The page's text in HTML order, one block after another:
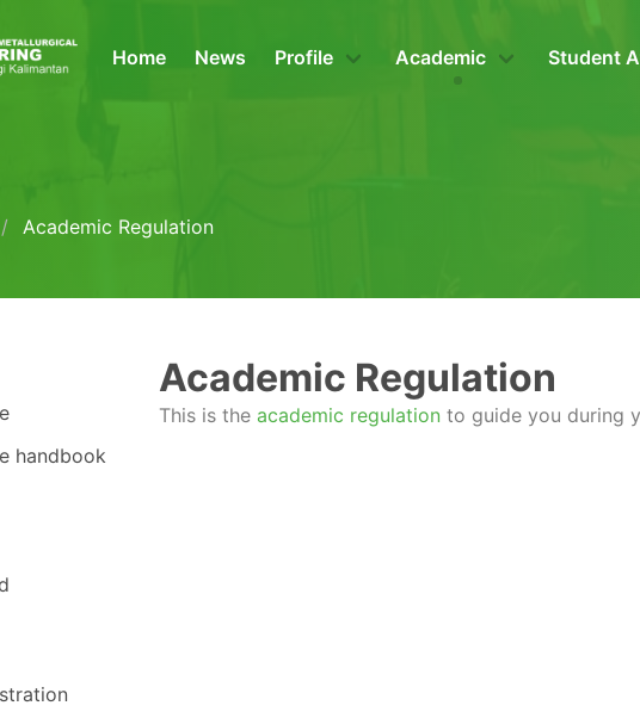
Home News Profile Academic Student
Academic Regulation
handbook
Academic Regulation
This is the academic regulation to guide you during